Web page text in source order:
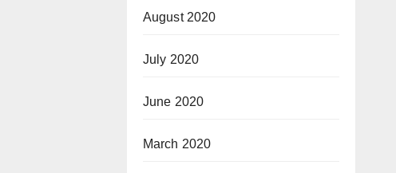
August 2020
July 2020
June 2020
March 2020